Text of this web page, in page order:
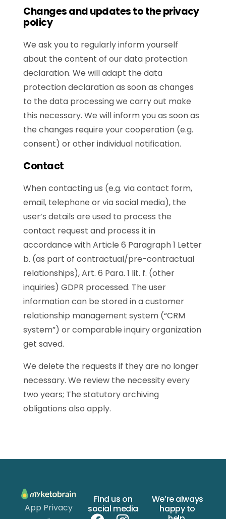
Changes and updates to the privacy
policy
We ask you to regularly inform yourself
about the content of our data protection
declaration. We will adapt the data
protection declaration as soon as changes
to the data processing we carry out make
this necessary. We will inform you as soon as
the changes require your cooperation (e.g.
consent) or other individual notification.
Contact
When contacting us (e.g. via contact form,
email, telephone or via social media), the
user’s details are used to process the
contact request and process it in
accordance with Article 6 Paragraph 1 Letter
b. (as part of contractual/pre-contractual
relationships), Art. 6 Para. 1 lit. f. (other
inquiries) GDPR processed. The user
information can be stored in a customer
relationship management system (“CRM
system”) or comparable inquiry organization
get saved.
We delete the requests if they are no longer
necessary. We review the necessity every
two years; The statutory archiving
obligations also apply.
App Privacy
Find us on
social media
We’re always
happy to